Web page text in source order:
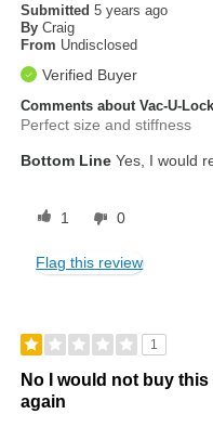
Submitted5 years ago
By Craig
From Undisclosed
Verified Buyer
Comments about Vac-U-
Perfect size and stiffness
Bottom Line Yes, I would
1 0
Flag this review
1
No I would not buy
again